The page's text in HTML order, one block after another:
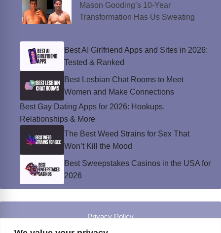
Mason Gooding’s 10-Year
Transformation Has Us Sweating
Best AI Girlfriend Apps and Sites in 2026:
Tested & Ranked
Best Lesbian Chat Rooms to Meet
Women and Make Connections
Best Gay Dating Apps for 2026: Hookups,
Relationships & More
The Best Weed Strains for Sex That
Won’t Kill the Mood
Best Sweepstakes Casinos in the USA for
2026
Privacy Policy